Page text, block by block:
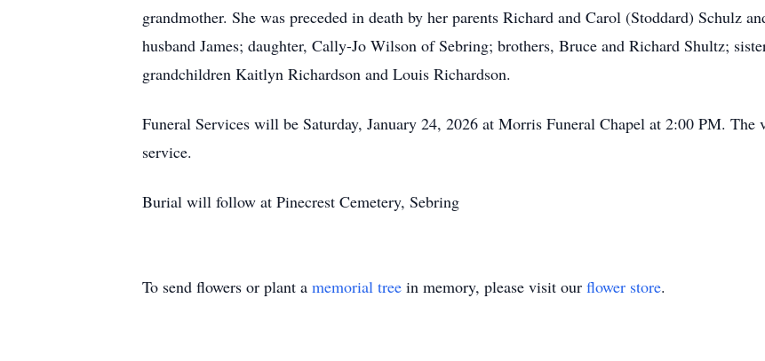
grandmother. She was preceded in death by her parents Richard and Carol (Stoddard) Schulz
husband James; daughter, Cally-Jo Wilson of Sebring; brothers, Bruce and Richard Shultz;
grandchildren Kaitlyn Richardson and Louis Richardson.
Funeral Services will be Saturday, January 24, 2026 at Morris Funeral Chapel at 2:00 PM.
service.
Burial will follow at Pinecrest Cemetery, Sebring
To send flowers or plant a memorial tree in memory, please visit our flower store.